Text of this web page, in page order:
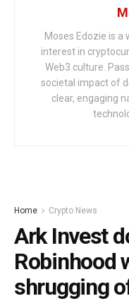
Moses Edozie is
interest in
Web3 culture.
societal impact of
clear, engaging
Home Crypto News
Ark Invest
Robinhood
shrugging